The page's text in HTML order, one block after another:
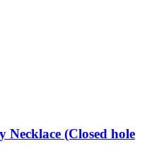
Necklace (Closed hole